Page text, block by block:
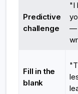
Predictive
challenge
"I
—
Fill in the
blank